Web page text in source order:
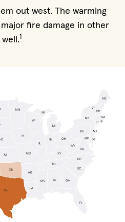
out west. The warming
fire damage in other
1